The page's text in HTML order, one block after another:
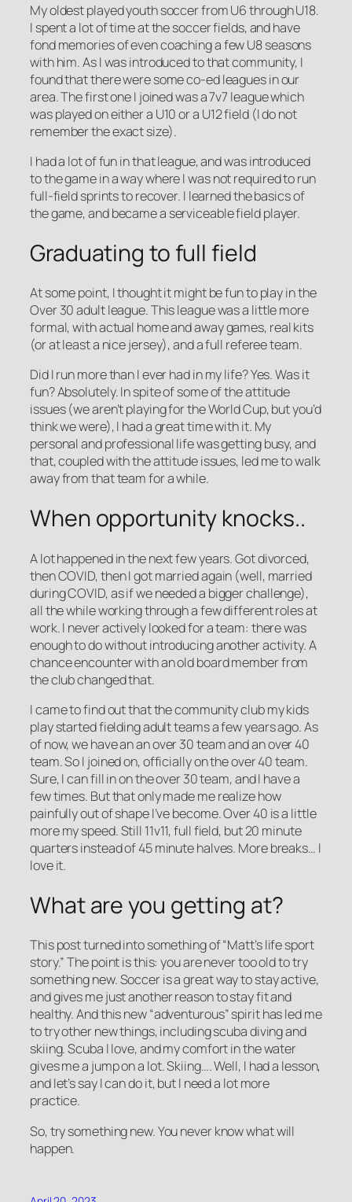
My oldest played youth soccer from U6 through U18.
I spent a lot of time at the soccer fields, and have
fond memories of even coaching a few U8 seasons
with him. As I was introduced to that community, I
found that there were some co-ed leagues in our
area. The first one I joined was a 7v7 league which
was played on either a U10 or a U12 field (I do not
remember the exact size).
I had a lot of fun in that league, and was introduced
to the game in a way where I was not required to run
full-field sprints to recover. I learned the basics of
the game, and became a serviceable field player.
Graduating to full field
At some point, I thought it might be fun to play in the
Over 30 adult league. This league was a little more
formal, with actual home and away games, real kits
(or at least a nice jersey), and a full referee team.
Did I run more than I ever had in my life? Yes. Was it
fun? Absolutely. In spite of some of the attitude
issues (we aren’t playing for the World Cup, but you’d
think we were), I had a great time with it. My
personal and professional life was getting busy, and
that, coupled with the attitude issues, led me to walk
away from that team for a while.
When opportunity knocks..
A lot happened in the next few years. Got divorced,
then COVID, then I got married again (well, married
during COVID, as if we needed a bigger challenge),
all the while working through a few different roles at
work. I never actively looked for a team: there was
enough to do without introducing another activity. A
chance encounter with an old board member from
the club changed that.
I came to find out that the community club my kids
play started fielding adult teams a few years ago. As
of now, we have an an over 30 team and an over 40
team. So I joined on, officially on the over 40 team.
Sure, I can fill in on the over 30 team, and I have a
few times. But that only made me realize how
painfully out of shape I’ve become. Over 40 is a little
more my speed. Still 11v11, full field, but 20 minute
quarters instead of 45 minute halves. More breaks… I
love it.
What are you getting at?
This post turned into something of “Matt’s life sport
story.” The point is this: you are never too old to try
something new. Soccer is a great way to stay active,
and gives me just another reason to stay fit and
healthy. And this new “adventurous” spirit has led me
to try other new things, including scuba diving and
skiing. Scuba I love, and my comfort in the water
gives me a jump on a lot. Skiing…. Well, I had a lesson,
and let’s say I can do it, but I need a lot more
practice.
So, try something new. You never know what will
happen.